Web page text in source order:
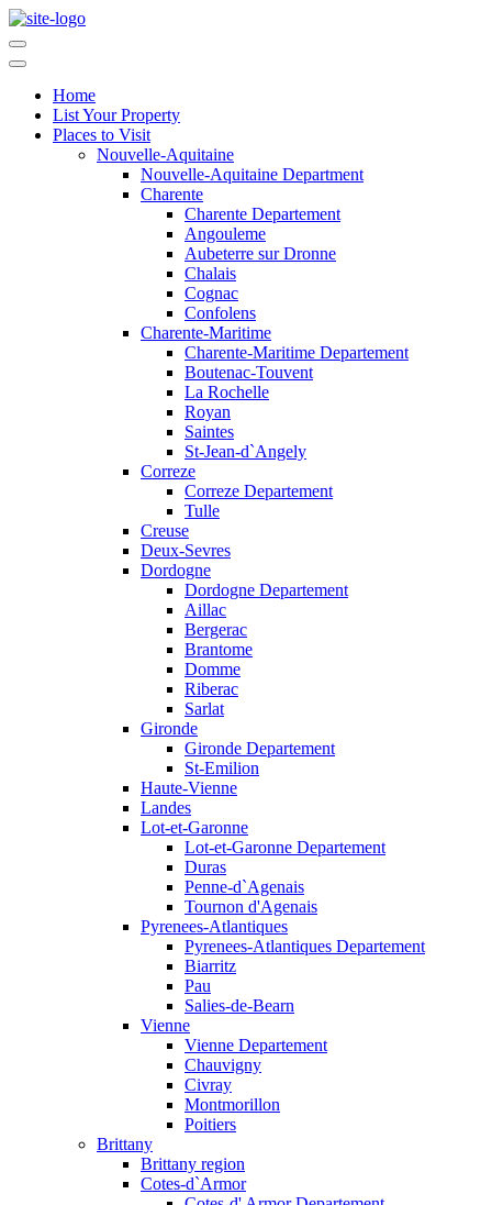
Home
List Your Property
Places to Visit
Nouvelle-Aquitaine
Nouvelle-Aquitaine Department
Charente
Charente Departement
Angouleme
Aubeterre sur Dronne
Chalais
Cognac
Confolens
Charente-Maritime
Charente-Maritime Departement
Boutenac-Touvent
La Rochelle
Royan
Saintes
St-Jean-d`Angely
Correze
Correze Departement
Tulle
Creuse
Deux-Sevres
Dordogne
Dordogne Departement
Aillac
Bergerac
Brantome
Domme
Riberac
Sarlat
Gironde
Gironde Departement
St-Emilion
Haute-Vienne
Landes
Lot-et-Garonne
Lot-et-Garonne Departement
Duras
Penne-d`Agenais
Tournon d'Agenais
Pyrenees-Atlantiques
Pyrenees-Atlantiques Departement
Biarritz
Pau
Salies-de-Bearn
Vienne
Vienne Departement
Chauvigny
Civray
Montmorillon
Poitiers
Brittany
Brittany region
Cotes-d`Armor